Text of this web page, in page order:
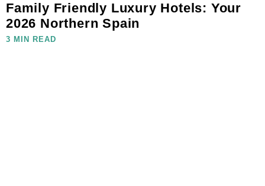
Family Friendly Luxury Hotels: Your
2026 Northern Spain
3 MIN READ